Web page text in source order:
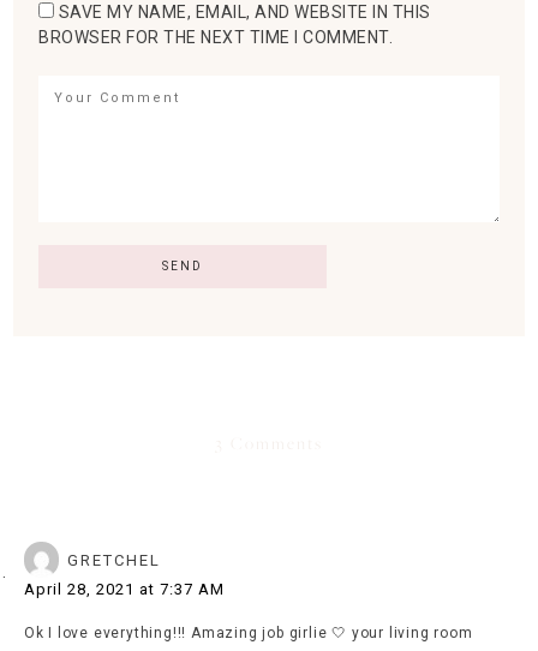
SAVE MY NAME, EMAIL, AND WEBSITE IN THIS
BROWSER FOR THE NEXT TIME I COMMENT.
GRETCHEL
April 28, 2021 at 7:37 AM
Ok I love everything!!! Amazing job girlie 🤍 your living room